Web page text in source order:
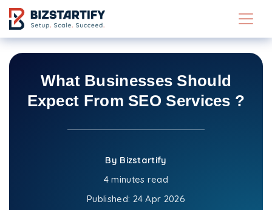
Skip to main content
What Businesses Should
Expect From SEO Services ?
By Bizstartify
4 minutes read
Published: 24 Apr 2026